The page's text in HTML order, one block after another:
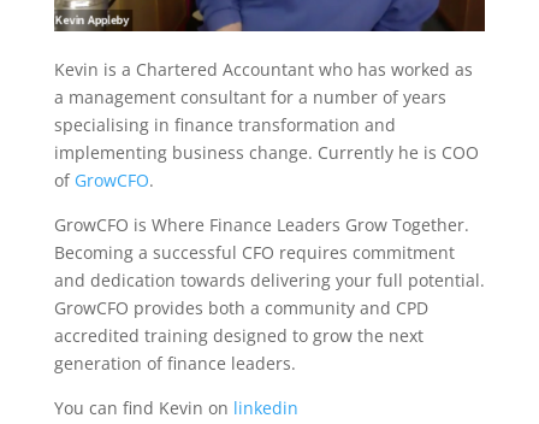
Kevin is a Chartered Accountant who has worked as
a management consultant for a number of years
specialising in finance transformation and
implementing business change. Currently he is COO
of GrowCFO.
GrowCFO is Where Finance Leaders Grow Together.
Becoming a successful CFO requires commitment
and dedication towards delivering your full potential.
GrowCFO provides both a community and CPD
accredited training designed to grow the next
generation of finance leaders.
You can find Kevin on linkedin